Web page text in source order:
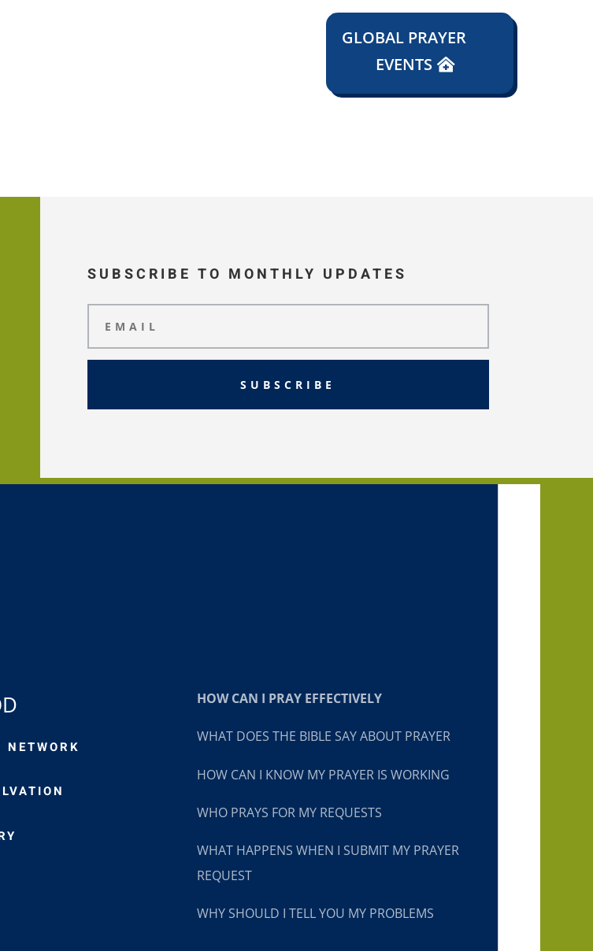
GLOBAL PRAYER
EVENTS
SUBSCRIBE TO MONTHLY UPDATES
SUBSCRIBE
NETWORK
HOW CAN I PRAY EFFECTIVELY
WHAT DOES THE BIBLE SAY ABOUT PRAYER
HOW CAN I KNOW MY PRAYER IS WORKING
WHO PRAYS FOR MY REQUESTS
WHAT HAPPENS WHEN I SUBMIT MY PRAYER
REQUEST
WHY SHOULD I TELL YOU MY PROBLEMS